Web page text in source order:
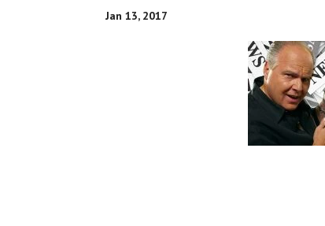
Jan 13, 2017